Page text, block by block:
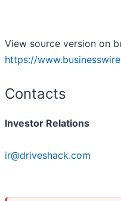
View source version on
https://
Contacts
Investor Relations
ir@driveshack.com